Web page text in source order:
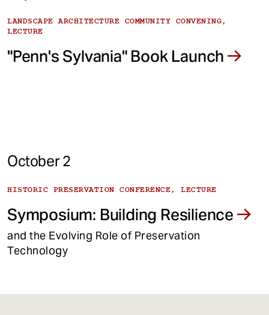
LANDSCAPE ARCHITECTURE COMMUNITY CONVENING,
LECTURE
"Penn's Sylvania" Book Launch
October 2
HISTORIC PRESERVATION CONFERENCE, LECTURE
Symposium: Building Resilience
and the Evolving Role of Preservation
Technology